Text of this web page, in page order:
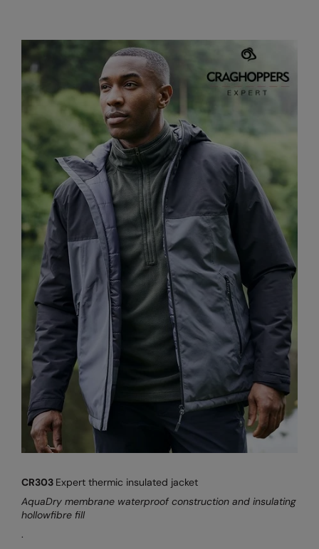
CR303 Expert thermic insulated jacket
AquaDry membrane waterproof construction and insulating
hollowfibre fill
.